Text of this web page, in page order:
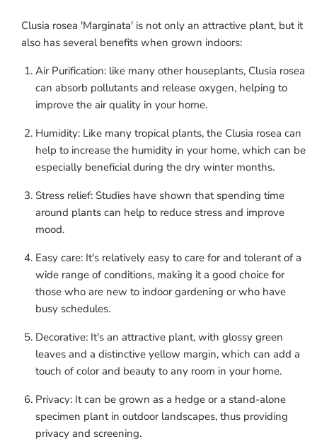
Clusia rosea 'Marginata' is not only an attractive plant, but it
also has several benefits when grown indoors:
Air Purification: like many other houseplants, Clusia rosea
can absorb pollutants and release oxygen, helping to
improve the air quality in your home.
Humidity: Like many tropical plants, the Clusia rosea can
help to increase the humidity in your home, which can be
especially beneficial during the dry winter months.
Stress relief: Studies have shown that spending time
around plants can help to reduce stress and improve
mood.
Easy care: It's relatively easy to care for and tolerant of a
wide range of conditions, making it a good choice for
those who are new to indoor gardening or who have
busy schedules.
Decorative: It's an attractive plant, with glossy green
leaves and a distinctive yellow margin, which can add a
touch of color and beauty to any room in your home.
Privacy: It can be grown as a hedge or a stand-alone
specimen plant in outdoor landscapes, thus providing
privacy and screening.